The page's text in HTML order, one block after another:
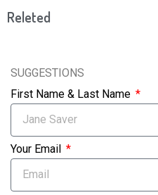
Releted
SUGGESTIONS
First Name & Last Name
Your Email